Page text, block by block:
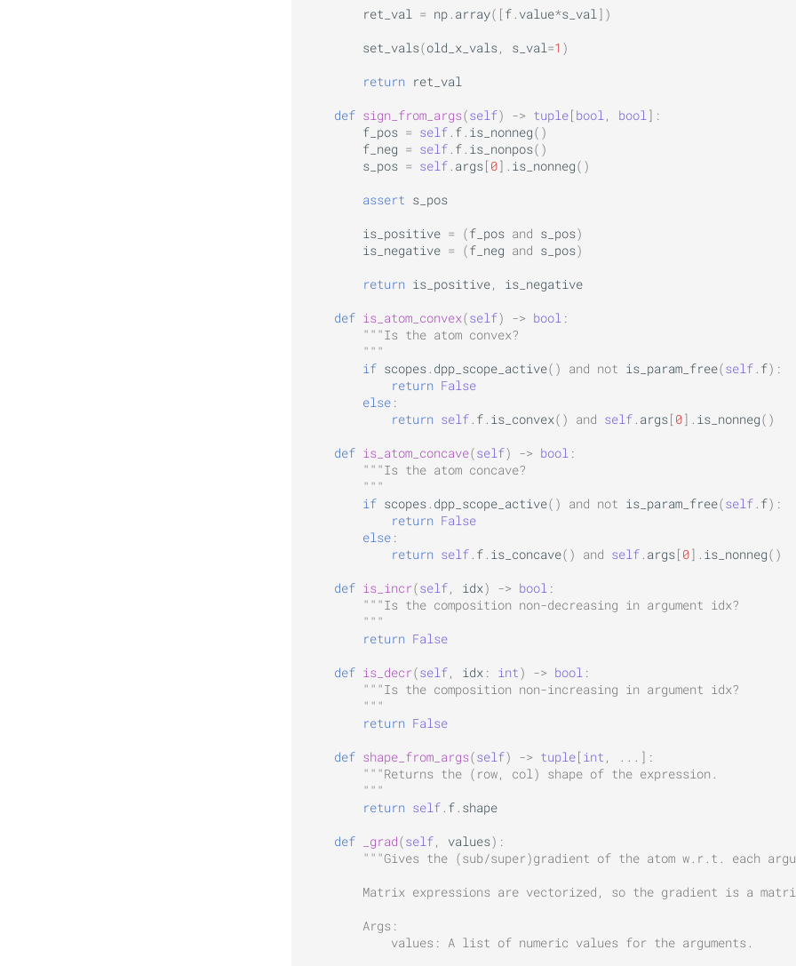
ret_val = np. array([ f. value*s_val])
set_vals(old_x_vals, s_val=1 )
return ret_val
def sign_from_args(self) -> tuple[ bool, bool]:
f_pos = self. f. is_nonneg()
f_neg = self. f. is_nonpos()
s_pos = self. args[ 0] . is_nonneg()
assert s_pos
is_positive = (f_pos and s_pos)
is_negative = (f_neg and s_pos)
return is_positive, is_negative
def is_atom_convex(self) -> bool :
"""Is the atom convex?
        """
if scopes. dpp_scope_active() and not is_param_free(self. f):
return False
else :
return self. f. is_convex() and self. args[ 0] . is_nonneg()
def is_atom_concave(self) -> bool :
"""Is the atom concave?
        """
if scopes. dpp_scope_active() and not is_param_free(self. f):
return False
else :
return self. f. is_concave() and self. args[ 0] . is_nonneg()
def is_incr(self, idx) -> bool :
"""Is the composition non-decreasing in argument idx?
        """
return False
def is_decr(self, idx : int) -> bool :
"""Is the composition non-increasing in argument idx?
        """
return False
def shape_from_args(self) -> tuple[ int , ... ]:
"""Returns the (row, col) shape of the expression.
        """
return self. f. shape
def _grad(self, values):
"""Gives the (sub/super)gradient of the atom w.r.t. each
Matrix expressions are vectorized, so the gradient is a
        Args:
            values: A list of numeric values for the arguments.